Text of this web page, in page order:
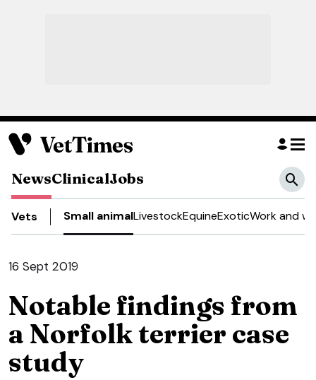
NewsClinicalJobs
Vets Small animalLivestockEquineExoticWork and
16 Sept 2019
Notable findings from
a Norfolk terrier case
study